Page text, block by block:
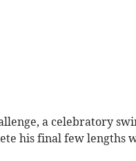
a celebratory
his final few lengths